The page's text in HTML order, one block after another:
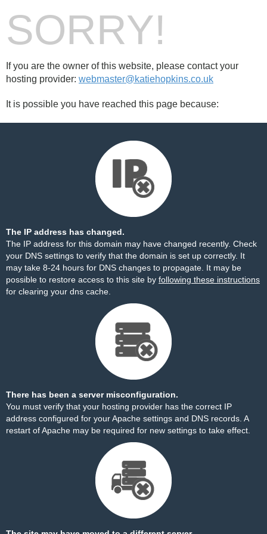
SORRY!
If you are the owner of this website, please contact your
hosting provider: webmaster@katiehopkins.co.uk
It is possible you have reached this page because:
The IP address has changed.
The IP address for this domain may have changed recently. Check
your DNS settings to verify that the domain is set up correctly. It
may take 8-24 hours for DNS changes to propagate. It may be
possible to restore access to this site by following these instructions
for clearing your dns cache.
There has been a server misconfiguration.
You must verify that your hosting provider has the correct IP
address configured for your Apache settings and DNS records. A
restart of Apache may be required for new settings to take effect.